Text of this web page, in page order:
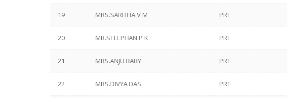
19 MRS.SARITHA V M PRT
20 MR.STEEPHAN P K PRT
21 MRS.ANJU BABY PRT
22 MRS.DIVYA DAS PRT